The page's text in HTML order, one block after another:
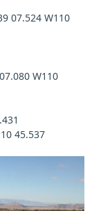
07.524 W110
W110
45.537